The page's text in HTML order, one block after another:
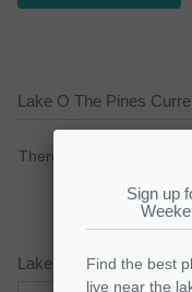
Lake O The Pines
There are no active
Lake O The Pines